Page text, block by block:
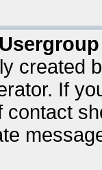
created
If